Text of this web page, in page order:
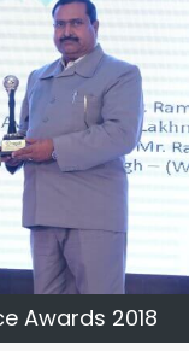
your business
Awards 2018